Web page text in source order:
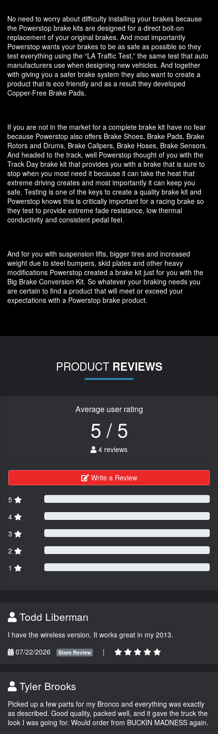
No need to worry about difficulty installing your brakes because
the Powerstop brake kits are designed for a direct bolt-on
replacement of your original brakes. And most importantly
Powerstop wants your brakes to be as safe as possible so they
test everything using the “LA Traffic Test,” the same test that auto
manufacturers use when designing new vehicles. And together
with giving you a safer brake system they also want to create a
product that is eco friendly and as a result they developed
Copper-Free Brake Pads.
If you are not in the market for a complete brake kit have no fear
because Powerstop also offers Brake Shoes, Brake Pads, Brake
Rotors and Drums, Brake Calipers, Brake Hoses, Brake Sensors.
And headed to the track, well Powerstop thought of you with the
Track Day brake kit that provides you with a brake that is sure to
stop when you most need it because it can take the heat that
extreme driving creates and most importantly it can keep you
safe. Testing is one of the keys to create a quality brake kit and
Powerstop knows this is critically important for a racing brake so
they test to provide extreme fade resistance, low thermal
conductivity and consistent pedal feel.
And for you with suspension lifts, bigger tires and increased
weight due to steel bumpers, skid plates and other heavy
modifications Powerstop created a brake kit just for you with the
Big Brake Conversion Kit. So whatever your braking needs you
are certain to find a product that will meet or exceed your
expectations with a Powerstop brake product.
PRODUCT REVIEWS
Average user rating
5 / 5
4 reviews
Write a Review
5
4
3
2
1
Todd Liberman
I have the wireless version. It works great in my 2013.
07/22/2026
Store Review |
Tyler Brooks
Picked up a few parts for my Bronco and everything was exactly
as described. Good quality, packed well, and it gave the truck the
look I was going for. Would order from BUCKIN MADNESS again.